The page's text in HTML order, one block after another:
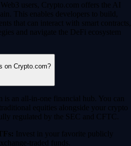
users, Crypto.com offers the AI
This enables developers to build,
that can interact with smart contracts,
and navigate the DeFi ecosystem
on Crypto.com?
is an all-in-one financial hub. You can
equities alongside your crypto
regulated by the SEC and CFTC.
Invest in your favorite publicly
traded funds.